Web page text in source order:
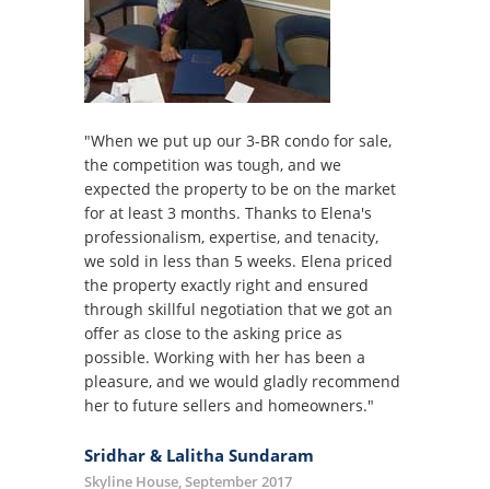
"When we put up our 3-BR condo for sale,
the competition was tough, and we
expected the property to be on the market
for at least 3 months. Thanks to Elena's
professionalism, expertise, and tenacity,
we sold in less than 5 weeks. Elena priced
the property exactly right and ensured
through skillful negotiation that we got an
offer as close to the asking price as
possible. Working with her has been a
pleasure, and we would gladly recommend
her to future sellers and homeowners."
Sridhar & Lalitha Sundaram
Skyline House, September 2017